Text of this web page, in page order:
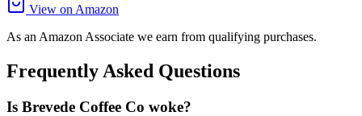
View on Amazon
As an Amazon Associate we earn from qualifying purchases.
Frequently Asked Questions
Is Brevede Coffee Co woke?